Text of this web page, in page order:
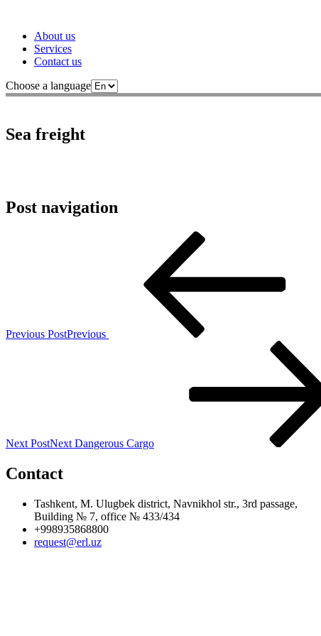
About us
Services
Contact us
Choose a language
Sea freight
Post navigation
Previous PostPrevious
Next PostNext Dangerous Cargo
Contact
Tashkent, M. Ulugbek district, Navnikhol str., 3rd passage,
Building № 7, office № 433/434
+998935868800
request@erl.uz